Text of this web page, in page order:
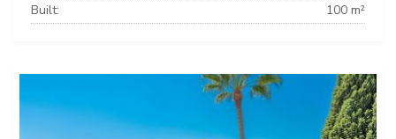
Built:
100 m²